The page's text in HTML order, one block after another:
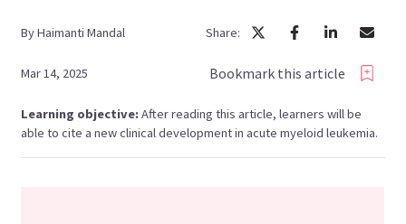
ByHaimanti Mandal Share:
Mar 14, 2025 Bookmark this article
Learning objective:After reading this article, learners will be
able to cite a new clinical development in acute myeloid leukemia.